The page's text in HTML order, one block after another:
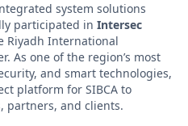
system solutions
participated in Intersec
Riyadh International
As one of the region’s most
and smart technologies,
platform for SIBCA to
partners, and clients.